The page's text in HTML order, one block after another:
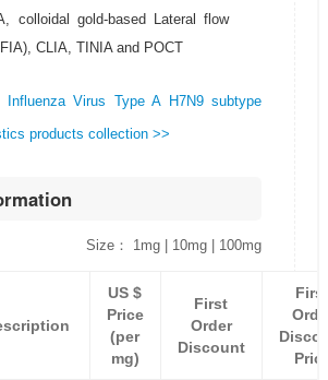
colloidal gold-based Lateral flow
CLIA, TINIA and POCT
Virus Type A H7N9 subtype
products collection >>
Size： 1mg | 10mg | 100mg
US $
Price
(per
mg)
First
Order
Discount